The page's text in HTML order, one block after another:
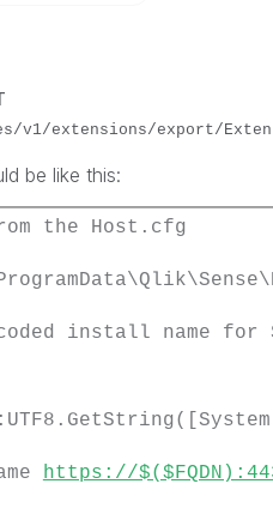
v1/extensions/export/
be like this:
the Host.cfg
install name for
https://